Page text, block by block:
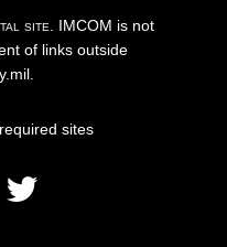
site. IMCOM is not
of links outside
sites